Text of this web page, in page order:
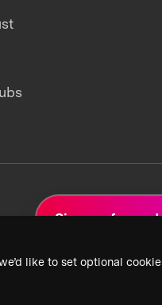
like to set optional
Sign up for